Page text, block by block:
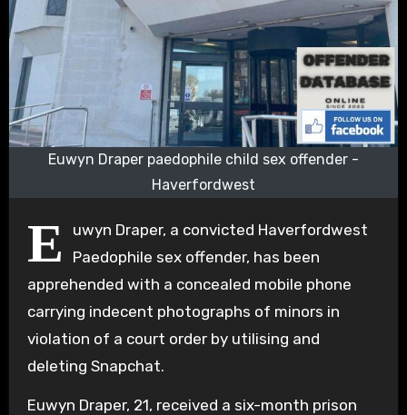
Euwyn Draper paedophile child sex offender -
Haverfordwest
E
uwyn Draper, a convicted Haverfordwest
Paedophile sex offender, has been
apprehended with a concealed mobile phone
carrying indecent photographs of minors in
violation of a court order by utilising and
deleting Snapchat.
Euwyn Draper, 21, received a six-month prison